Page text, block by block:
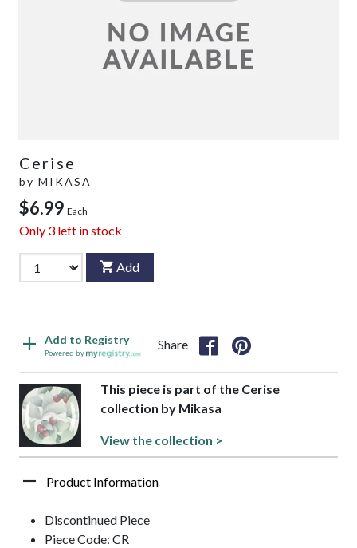
Cerise
by MIKASA
$6.99 Each
Only 3 left in stock
Add
Add to Registry
Powered by
Share
This piece is part of the Cerise
collection by Mikasa
View the collection >
Product Information
Discontinued Piece
Piece Code: CR